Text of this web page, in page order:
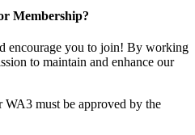
Membership?
encourage you to join! By working
to maintain and enhance our
must be approved by the